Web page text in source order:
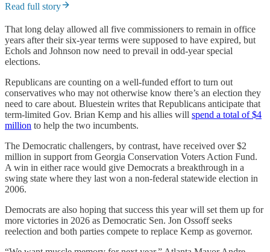
Read full story
That long delay allowed all five commissioners to remain in office
years after their six-year terms were supposed to have expired, but
Echols and Johnson now need to prevail in odd-year special
elections.
Republicans are counting on a well-funded effort to turn out
conservatives who may not otherwise know there’s an election they
need to care about. Bluestein writes that Republicans anticipate that
term-limited Gov. Brian Kemp and his allies will spend a total of $4
million to help the two incumbents.
The Democratic challengers, by contrast, have received over $2
million in support from Georgia Conservation Voters Action Fund.
A win in either race would give Democrats a breakthrough in a
swing state where they last won a non-federal statewide election in
2006.
Democrats are also hoping that success this year will set them up for
more victories in 2026 as Democratic Sen. Jon Ossoff seeks
reelection and both parties compete to replace Kemp as governor.